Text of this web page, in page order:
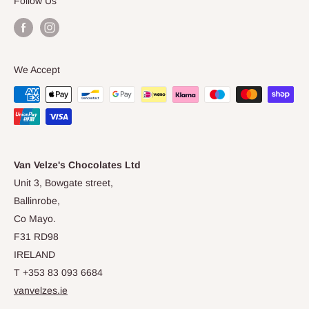
the dynamic duo have now relocated their award
winning chocolate shop to Ballinrobe, Co Mayo; where
We hope you love our chocolates - made with love,
wrapped just for you.
We Accept
Van Velze's Chocolates Ltd
Unit 3, Bowgate street,
Ballinrobe,
Co Mayo.
F31 RD98
IRELAND
T +353 83 093 6684
vanvelzes.ie